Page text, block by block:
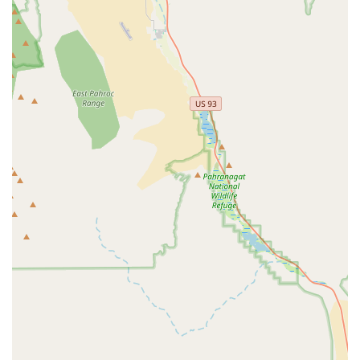
unique needs of e-bike riders. This specialization
ensures knowledgeable staff and appropriate inventory.
Exceptional Customer Service:
consistently praise the "laid-back, friendly, and incredibly
knowledgeable" staff, such as Eric and Anthony. This
personalized and stress-free approach makes the
buying experience enjoyable and informative.
Passionate and Committed Team:
team, particularly Eric, is "passionate about what he
does." This genuine enthusiasm translates into a
superior customer experience and a willingness to go
the extra mile, like personally ordering bikes.
Generous Exchange Policy:
The willingness to accept
returns of slightly used e-bikes for a full refund or
exchange demonstrates an exceptional commitment to
customer satisfaction and ensures buyers feel confident
Local, Community-Oriented Business:
Described as